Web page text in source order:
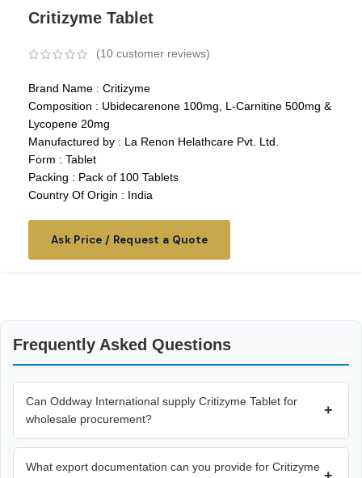
Critizyme Tablet
(10 customer reviews)
Brand Name : Critizyme
Composition : Ubidecarenone 100mg, L-Carnitine 500mg &
Lycopene 20mg
Manufactured by : La Renon Helathcare Pvt. Ltd.
Form : Tablet
Packing : Pack of 100 Tablets
Country Of Origin : India
Ask Price / Request a Quote
Frequently Asked Questions
Can Oddway International supply Critizyme Tablet for
wholesale procurement?
+
What export documentation can you provide for Critizyme